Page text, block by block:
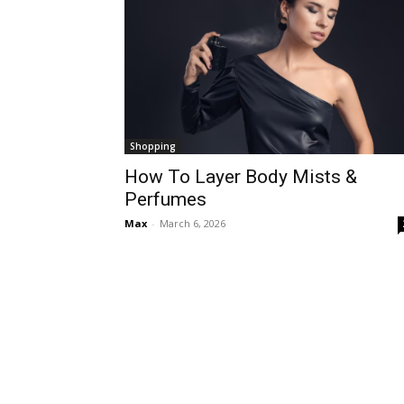
Shopping
How To Layer Body Mists &
Perfumes
Max - March 6, 2026